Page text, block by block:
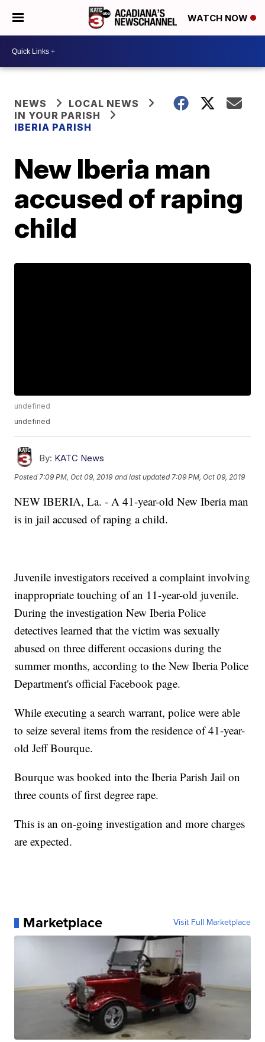
WATCH NOW
NEWS
LOCAL NEWS
IN YOUR PARISH
IBERIA PARISH
New Iberia man
accused of raping
child
undefined
undefined
By: KATC News
Posted 7:09 PM, Oct 09, 2019 and last updated 7:09 PM, Oct 09, 2019
NEW IBERIA, La. - A 41-year-old New Iberia man
is in jail accused of raping a child.
Juvenile investigators received a complaint involving
inappropriate touching of an 11-year-old juvenile.
During the investigation New Iberia Police
detectives learned that the victim was sexually
abused on three different occasions during the
summer months, according to the New Iberia Police
Department's official Facebook page.
While executing a search warrant, police were able
to seize several items from the residence of 41-year-
old Jeff Bourque.
Bourque was booked into the Iberia Parish Jail on
three counts of first degree rape.
This is an on-going investigation and more charges
are expected.
Marketplace Visit Full Marketplace